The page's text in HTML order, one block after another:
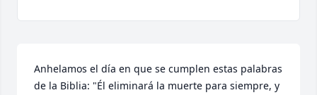
Anhelamos el día en que se cumplen estas palabras
de la Biblia: "Él eliminará la muerte para siempre, y